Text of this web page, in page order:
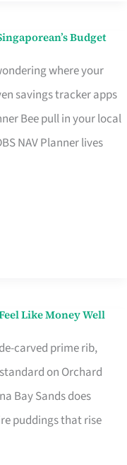
Budget
where your
savings tracker apps
Bee pull in your local
NAV Planner lives
Like Money Well
carved prime rib,
on Orchard
Bay Sands does
puddings that rise